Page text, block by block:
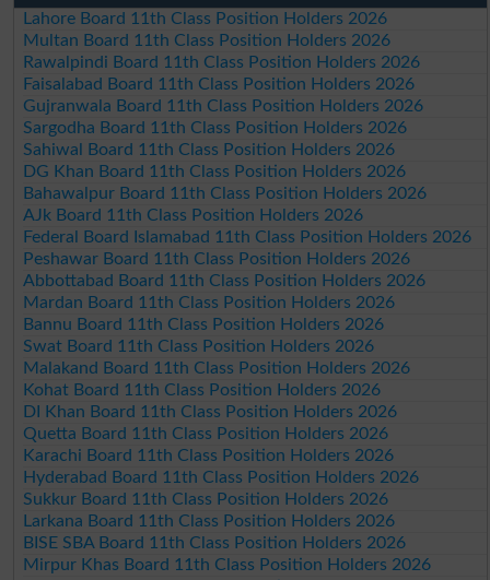
Lahore Board 11th Class Position Holders 2026
Multan Board 11th Class Position Holders 2026
Rawalpindi Board 11th Class Position Holders 2026
Faisalabad Board 11th Class Position Holders 2026
Gujranwala Board 11th Class Position Holders 2026
Sargodha Board 11th Class Position Holders 2026
Sahiwal Board 11th Class Position Holders 2026
DG Khan Board 11th Class Position Holders 2026
Bahawalpur Board 11th Class Position Holders 2026
AJk Board 11th Class Position Holders 2026
Federal Board Islamabad 11th Class Position Holders 2026
Peshawar Board 11th Class Position Holders 2026
Abbottabad Board 11th Class Position Holders 2026
Mardan Board 11th Class Position Holders 2026
Bannu Board 11th Class Position Holders 2026
Swat Board 11th Class Position Holders 2026
Malakand Board 11th Class Position Holders 2026
Kohat Board 11th Class Position Holders 2026
DI Khan Board 11th Class Position Holders 2026
Quetta Board 11th Class Position Holders 2026
Karachi Board 11th Class Position Holders 2026
Hyderabad Board 11th Class Position Holders 2026
Sukkur Board 11th Class Position Holders 2026
Larkana Board 11th Class Position Holders 2026
BISE SBA Board 11th Class Position Holders 2026
Mirpur Khas Board 11th Class Position Holders 2026